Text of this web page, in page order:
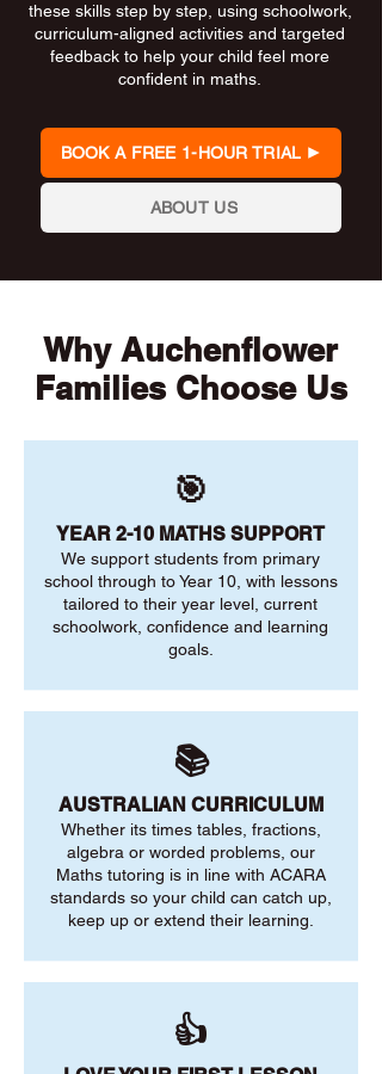
these skills step by step, using schoolwork,
curriculum-aligned activities and targeted
feedback to help your child feel more
confident in maths.
BOOK A FREE 1-HOUR TRIAL
ABOUT US
Why Auchenflower
Families Choose Us
🎯
YEAR 2-10 MATHS SUPPORT
We support students from primary
school through to Year 10, with lessons
tailored to their year level, current
schoolwork, confidence and learning
goals.
📚
AUSTRALIAN CURRICULUM
Whether its times tables, fractions,
algebra or worded problems, our
Maths tutoring is in line with ACARA
standards so your child can catch up,
keep up or extend their learning.
👍